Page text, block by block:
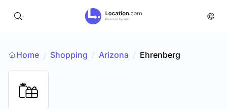
Home / Shopping / Arizona / Ehrenberg